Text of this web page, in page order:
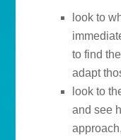
look to
to find
adapt
look to
and see
approach,